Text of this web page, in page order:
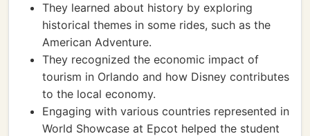
They learned about history by exploring
historical themes in some rides, such as the
American Adventure.
They recognized the economic impact of
tourism in Orlando and how Disney contributes
to the local economy.
Engaging with various countries represented in
World Showcase at Epcot helped the student